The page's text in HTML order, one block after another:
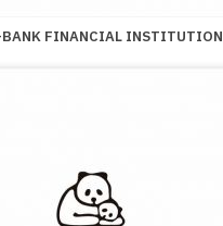
BANK FINANCIAL INSTITUTION